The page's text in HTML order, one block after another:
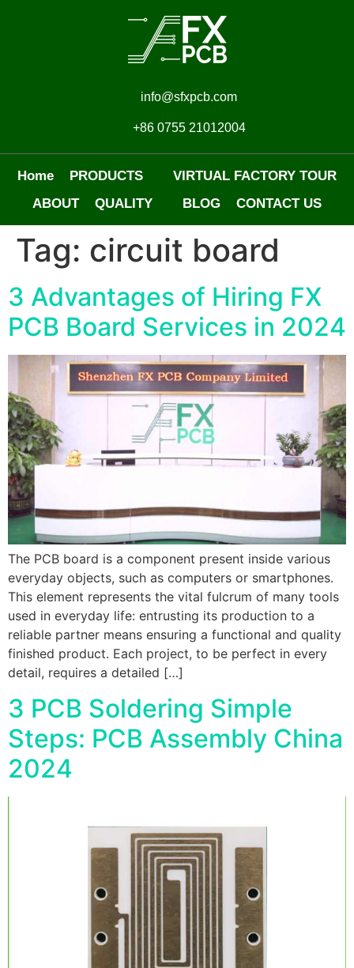
info@sfxpcb.com
+86 0755 21012004
Home PRODUCTS
VIRTUAL FACTORY TOUR
ABOUT
QUALITY BLOG CONTACT US
Tag: circuit board
3 Advantages of Hiring FX
PCB Board Services in 2024
The PCB board is a component present inside various
everyday objects, such as computers or smartphones.
This element represents the vital fulcrum of many tools
used in everyday life: entrusting its production to a
reliable partner means ensuring a functional and quality
finished product. Each project, to be perfect in every
detail, requires a detailed […]
3 PCB Soldering Simple
Steps: PCB Assembly China
2024